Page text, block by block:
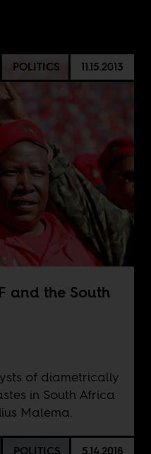
POLITICS 11.15.2013
and the South
of diametrically
in South Africa
Malema.
POLITICS 5.14.2018